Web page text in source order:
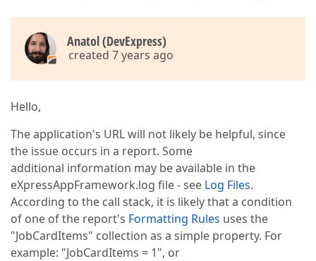
Anatol (DevExpress)
created 7 years ago
Hello,
The application's URL will not likely be helpful, since
the issue occurs in a report. Some
additional information may be available in the
eXpressAppFramework.log file - see Log Files.
According to the call stack, it is likely that a condition
of one of the report's Formatting Rules uses the
"JobCardItems" collection as a simple property. For
example: "JobCardItems = 1", or